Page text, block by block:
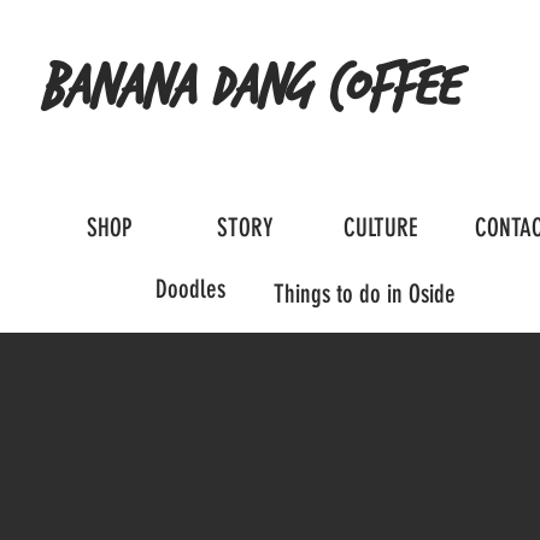
Banana Dang Coffee
SHOP STORY CULTURE
Doodles Things to do in Oside